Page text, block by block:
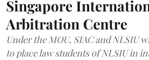
Singapore
Arbitration Centre
Under the MOU, SIAC and NLSIU
to place law students of NLSIU in